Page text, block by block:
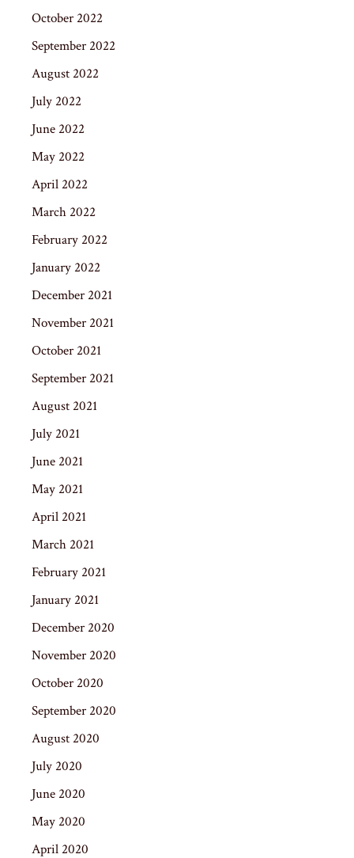
October 2022
September 2022
August 2022
July 2022
June 2022
May 2022
April 2022
March 2022
February 2022
January 2022
December 2021
November 2021
October 2021
September 2021
August 2021
July 2021
June 2021
May 2021
April 2021
March 2021
February 2021
January 2021
December 2020
November 2020
October 2020
September 2020
August 2020
July 2020
June 2020
May 2020
April 2020